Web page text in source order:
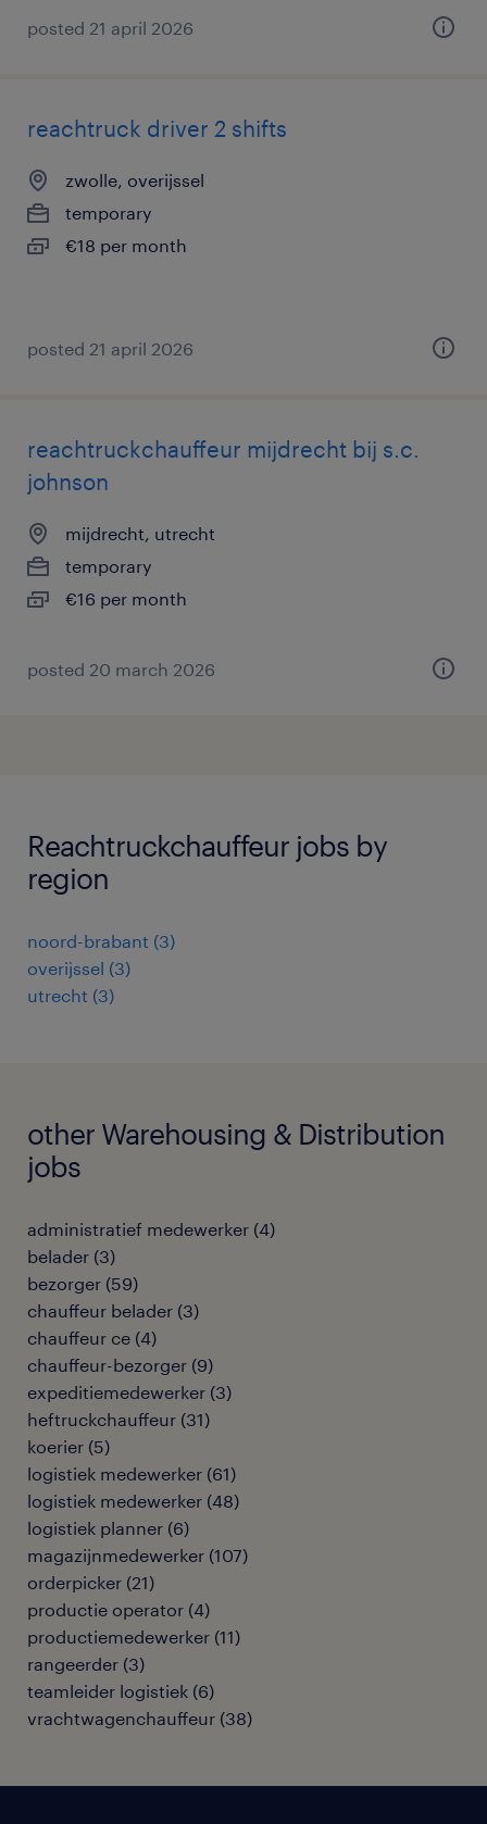
posted 21 april 2026
reachtruck driver 2 shifts
zwolle, overijssel
temporary
€18 per month
posted 21 april 2026
reachtruckchauffeur mijdrecht bij s.c.
johnson
mijdrecht, utrecht
temporary
€16 per month
posted 20 march 2026
Reachtruckchauffeur jobs by
region
noord-brabant (3)
overijssel (3)
utrecht (3)
other Warehousing & Distribution
jobs
administratief medewerker (4)
belader (3)
bezorger (59)
chauffeur belader (3)
chauffeur ce (4)
chauffeur-bezorger (9)
expeditiemedewerker (3)
heftruckchauffeur (31)
koerier (5)
logistiek medewerker (61)
logistiek medewerker (48)
logistiek planner (6)
magazijnmedewerker (107)
orderpicker (21)
productie operator (4)
productiemedewerker (11)
rangeerder (3)
teamleider logistiek (6)
vrachtwagenchauffeur (38)